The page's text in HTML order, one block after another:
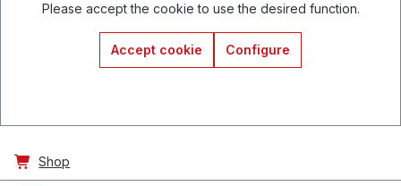
Please accept the cookie to use the desired function.
Accept cookie Configure
Shop